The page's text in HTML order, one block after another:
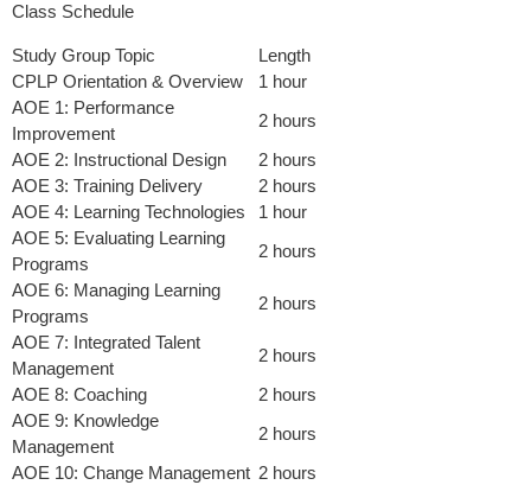
Class Schedule
Study Group Topic
Length
CPLP Orientation & Overview
1 hour
AOE 1: Performance
Improvement
2 hours
AOE 2: Instructional Design
2 hours
AOE 3: Training Delivery
2 hours
AOE 4: Learning Technologies
1 hour
AOE 5: Evaluating Learning
Programs
2 hours
AOE 6: Managing Learning
Programs
2 hours
AOE 7: Integrated Talent
Management
2 hours
AOE 8: Coaching
2 hours
AOE 9: Knowledge
Management
2 hours
AOE 10: Change Management 2 hours